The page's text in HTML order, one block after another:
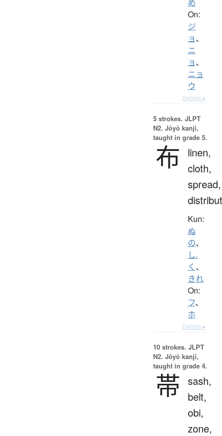
め
On:
ジ
ョ、
ニ
ョ、
ニョ
ウ
Details ▸
5 strokes. JLPT
N2. Jōyō kanji,
taught in grade 5.
布
linen,
cloth,
spread,
Kun:
ぬ
の、
し.
く 、
きれ
On:
フ、
ホ
Details ▸
10 strokes. JLPT
N2. Jōyō kanji,
taught in grade 4.
帯 sash,
belt,
obi,
zone,